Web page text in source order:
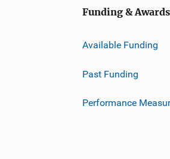
Funding & Awards
Available Funding
Past Funding
Performance